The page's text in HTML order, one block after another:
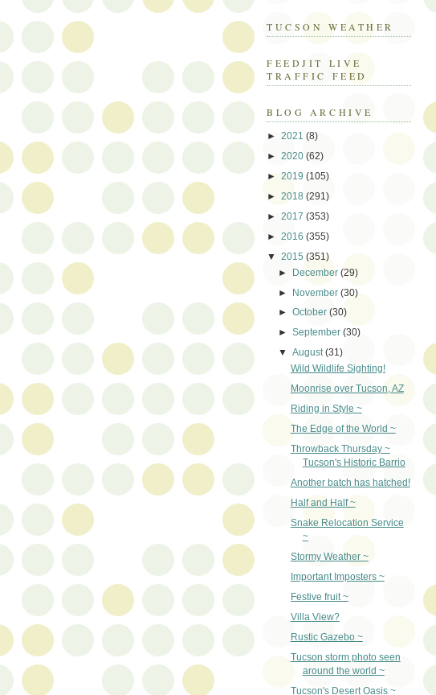
TUCSON WEATHER
FEEDJIT LIVE
TRAFFIC FEED
BLOG ARCHIVE
► 2021 (8)
► 2020 (62)
► 2019 (105)
► 2018 (291)
► 2017 (353)
► 2016 (355)
▼ 2015 (351)
► December(29)
► November(30)
►October(30)
►September(30)
▼August(31)
Wild Wildlife Sighting!
Moonrise over Tucson, AZ
Riding in Style ~
The Edge of the World ~
Throwback Thursday ~
Tucson's Historic Barrio
Another batch has hatched!
Half and Half ~
Snake Relocation Service
~
Stormy Weather ~
Important Imposters ~
Festive fruit ~
Villa View?
Rustic Gazebo ~
Tucson storm photo seen
around the world ~
Tucson's Desert Oasis ~